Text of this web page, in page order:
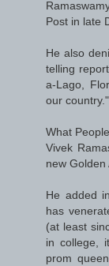
Post in late
He also
telling
a-Lago,
our country."
What
Vivek
new
He added
has
(at least
in college,
prom